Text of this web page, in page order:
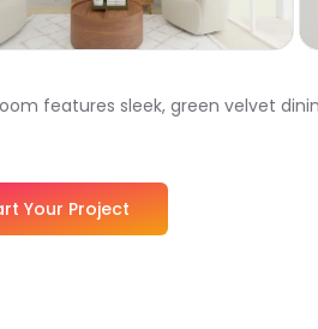
features sleek, green velvet
Your Project